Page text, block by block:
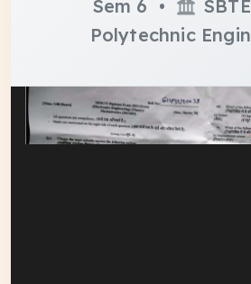
Sem 6 •
Polytechnic